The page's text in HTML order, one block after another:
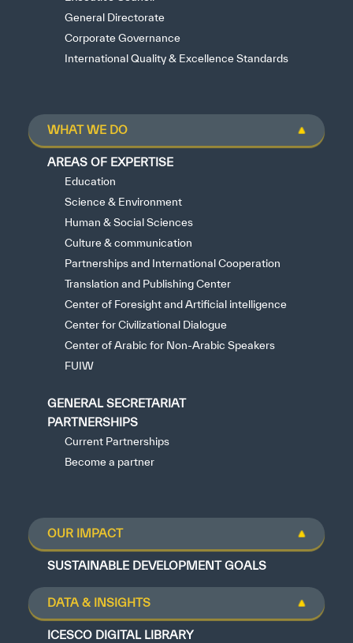
General Directorate
Corporate Governance
International Quality & Excellence Standards
WHAT WE DO
AREAS OF EXPERTISE
Education
Science & Environment
Human & Social Sciences
Culture & communication
Partnerships and International Cooperation
Translation and Publishing Center
Center of Foresight and Artificial intelligence
Center for Civilizational Dialogue
Center of Arabic for Non-Arabic Speakers
FUIW
GENERAL SECRETARIAT
PARTNERSHIPS
Current Partnerships
Become a partner
OUR IMPACT
SUSTAINABLE DEVELOPMENT GOALS
DATA & INSIGHTS
ICESCO DIGITAL LIBRARY